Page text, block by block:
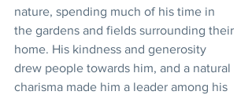
nature, spending much of his time in
the gardens and fields surrounding their
home. His kindness and generosity
drew people towards him, and a natural
charisma made him a leader among his